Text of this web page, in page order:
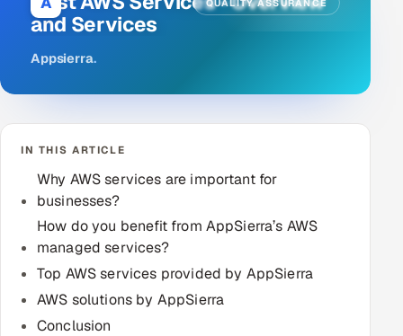
Infrastructure Service Management
Products
Career Intelligence
AI & Proctored Interviews
HRMS
QUALITY ASSURANCE
and Services
Appsierra.
IN THIS ARTICLE
Why AWS services are important for
businesses?
How do you benefit from AppSierra’s AWS
managed services?
Top AWS services provided by AppSierra
AWS solutions by AppSierra
Conclusion